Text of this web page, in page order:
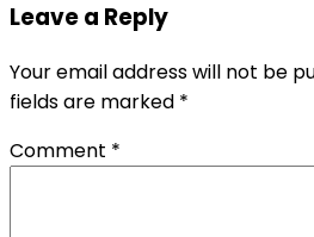
Leave a Reply
Your email address will not be
fields are marked *
Comment *